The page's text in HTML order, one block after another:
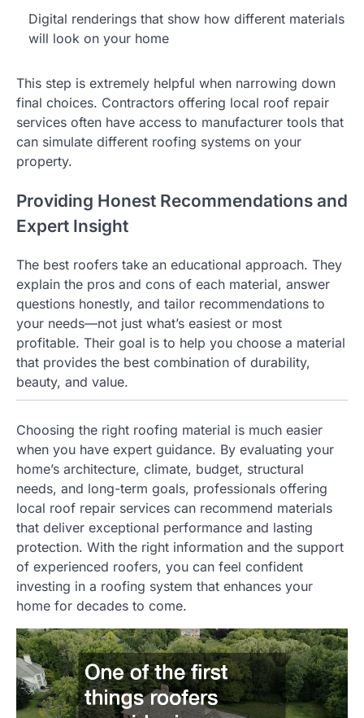
Digital renderings that show how different materials
will look on your home
This step is extremely helpful when narrowing down
final choices. Contractors offering local roof repair
services often have access to manufacturer tools that
can simulate different roofing systems on your
property.
Providing Honest Recommendations and
Expert Insight
The best roofers take an educational approach. They
explain the pros and cons of each material, answer
questions honestly, and tailor recommendations to
your needs—not just what’s easiest or most
profitable. Their goal is to help you choose a material
that provides the best combination of durability,
beauty, and value.
Choosing the right roofing material is much easier
when you have expert guidance. By evaluating your
home’s architecture, climate, budget, structural
needs, and long-term goals, professionals offering
local roof repair services can recommend materials
that deliver exceptional performance and lasting
protection. With the right information and the support
of experienced roofers, you can feel confident
investing in a roofing system that enhances your
home for decades to come.